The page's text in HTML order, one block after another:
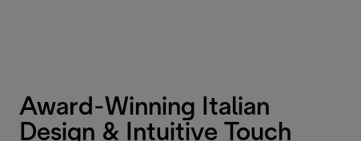
Award-Winning Italian
Design & Intuitive Touch